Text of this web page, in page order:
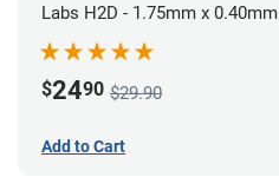
Labs H2D - 1.75mm x 0.40mm
$2490 $29.90
Add to Cart